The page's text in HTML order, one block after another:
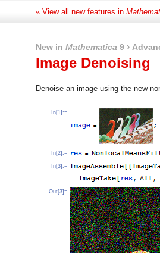
« View all new features in
New in Mathematica 9 ›
Image Denoising
Denoise an image using the new
In[1]:=
In[2]:=
In[3]:=
Out[3]=